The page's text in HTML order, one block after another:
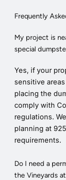
Frequently
My project is
special
Yes, if your
sensitive
placing the
comply with
regulations.
planning at
requirements.
Do I need a
the Vineyards